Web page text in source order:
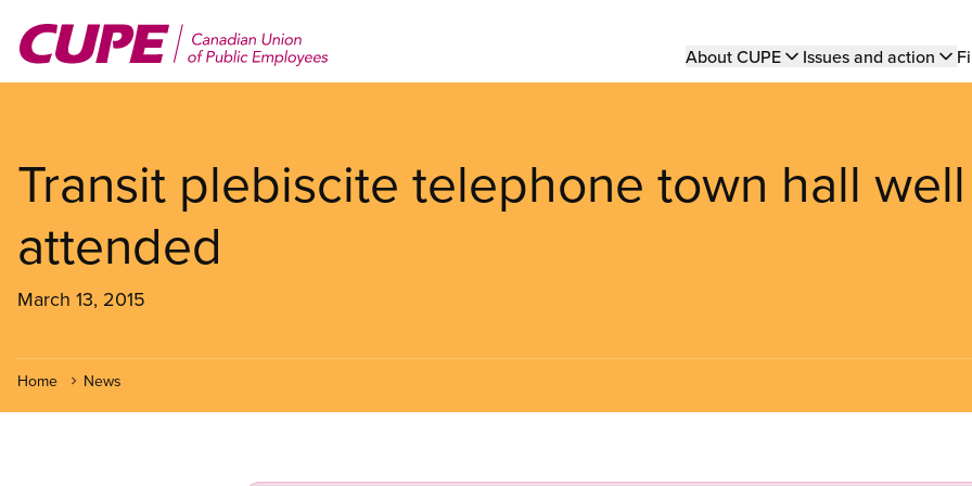
main
Main
About CUPE Issues and action
Transit plebiscite telephone town hall well
attended
March 13, 2015
Home News